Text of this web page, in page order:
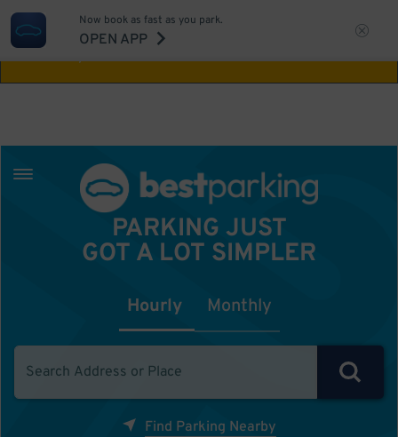
Aw Shucks!
Now book as fast as you park.
OPEN APP
PARKING JUST
GOT A LOT SIMPLER
Hourly Monthly
Find Parking Nearby